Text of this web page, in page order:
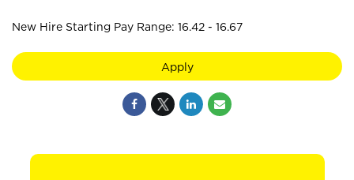
New Hire Starting Pay Range: 16.42 - 16.67
Apply